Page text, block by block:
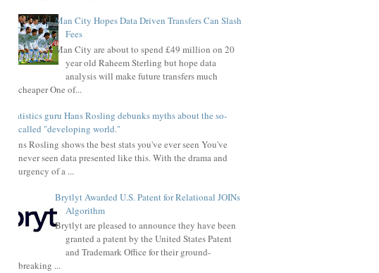
Man City Hopes Data Driven Transfers Can Slash
Fees
Man City are about to spend £49 million on 20
year old Raheem Sterling but hope data
analysis will make future transfers much
cheaper One of...
Statistics guru Hans Rosling debunks myths about the so-
called "developing world."
Hans Rosling shows the best stats you've ever seen You've
never seen data presented like this. With the drama and
urgency of a ...
Brytlyt Awarded U.S. Patent for Relational JOINs
Algorithm
Brytlyt are pleased to announce they have been
granted a patent by the United States Patent
and Trademark Office for their ground-
breaking ...